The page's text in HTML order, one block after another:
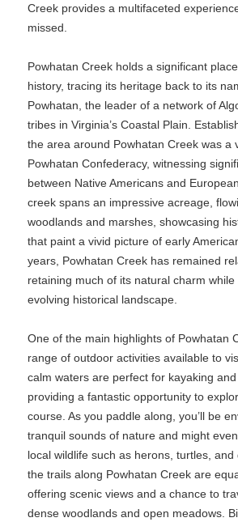
Creek provides a multifaceted
missed.
Powhatan Creek holds a significant
history, tracing its heritage back to its
Powhatan, the leader of a network of
tribes in Virginia’s Coastal Plain.
the area around Powhatan Creek was a
Powhatan Confederacy, witnessing
between Native Americans and
creek spans an impressive acreage,
woodlands and marshes, showcasing
that paint a vivid picture of early
years, Powhatan Creek has remained
retaining much of its natural charm
evolving historical landscape.
One of the main highlights of Powhatan
range of outdoor activities available to
calm waters are perfect for kayaking and
providing a fantastic opportunity to
course. As you paddle along, you’ll be
tranquil sounds of nature and might
local wildlife such as herons, turtles, and
the trails along Powhatan Creek are
offering scenic views and a chance to
dense woodlands and open meadows.